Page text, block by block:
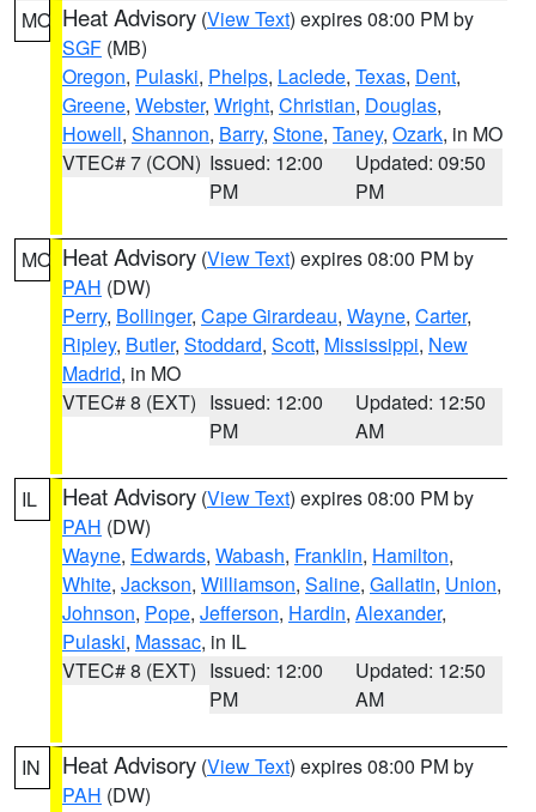
MO Heat Advisory (View Text) expires 08:00 PM by
SGF (MB)
Oregon, Pulaski, Phelps, Laclede, Texas, Dent,
Greene, Webster, Wright, Christian, Douglas,
Howell, Shannon, Barry, Stone, Taney, Ozark, in MO
VTEC# 7 (CON) Issued: 12:00
PM
Updated: 09:50
PM
MO Heat Advisory (View Text) expires 08:00 PM by
PAH (DW)
Perry, Bollinger, Cape Girardeau, Wayne, Carter,
Ripley, Butler, Stoddard, Scott, Mississippi, New
Madrid, in MO
VTEC# 8 (EXT) Issued: 12:00
PM
Updated: 12:50
AM
IL Heat Advisory (View Text) expires 08:00 PM by
PAH (DW)
Wayne, Edwards, Wabash, Franklin, Hamilton,
White, Jackson, Williamson, Saline, Gallatin, Union,
Johnson, Pope, Jefferson, Hardin, Alexander,
Pulaski, Massac, in IL
VTEC# 8 (EXT) Issued: 12:00
PM
Updated: 12:50
AM
IN Heat Advisory (View Text) expires 08:00 PM by
PAH (DW)